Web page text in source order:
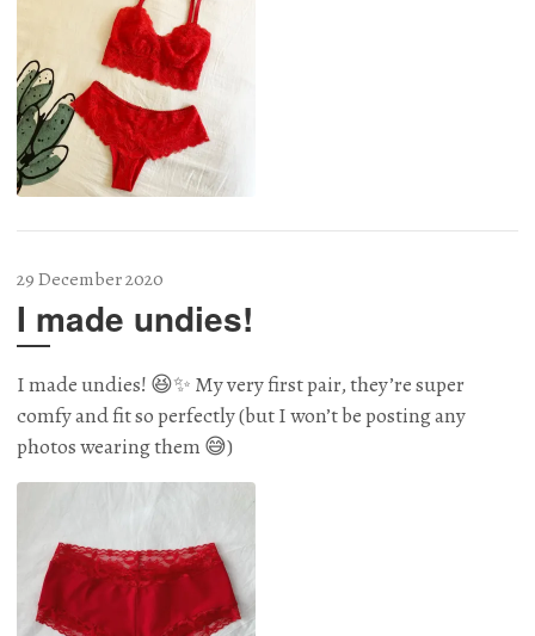
29 December 2020
I made undies!
I made undies! 😆✨ My very first pair, they’re super
comfy and fit so perfectly (but I won’t be posting any
photos wearing them 😅)